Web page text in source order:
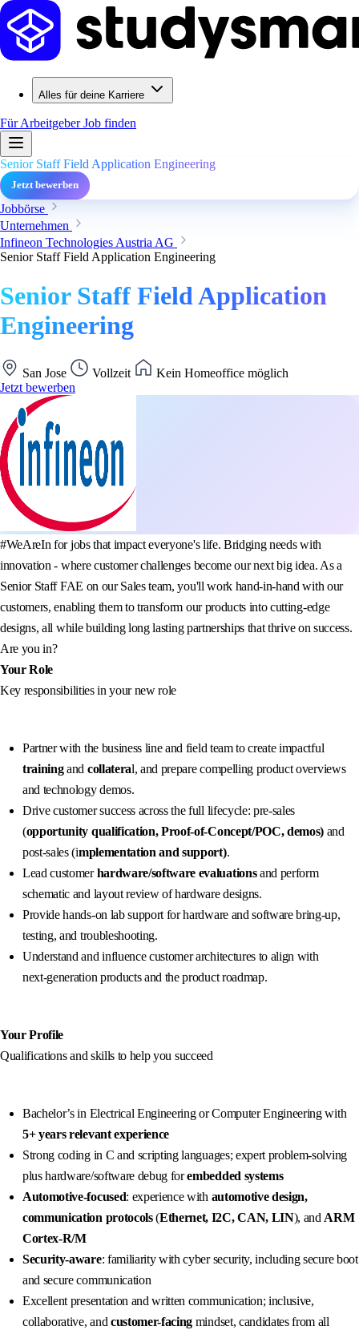
Alles für deine Karriere
Für ArbeitgeberJob finden
Senior Staff Field Application Engineering
Jetzt bewerben
Jobbörse
Unternehmen
Infineon Technologies Austria AG
Senior Staff Field Application Engineering
Senior Staff Field Application
Engineering
San Jose Vollzeit
Kein Homeoffice möglich
Jetzt bewerben
#WeAreIn for jobs that impact everyone's life. Bridging needs with
innovation - where customer challenges become our next big idea. As a
Senior Staff FAE on our Sales team, you'll work hand-in-hand with our
customers, enabling them to transform our products into cutting-edge
designs, all while building long lasting partnerships that thrive on success.
Are you in?
Your Role
Key responsibilities in your new role
Partner with the business line and field team to create impactful
trainingand collateral, and prepare compelling product overviews
and technology demos.
Drive customer success across the full lifecycle: pre-sales
(opportunity qualification, Proof‑of‑Concept/POC, demos) and
post-sales (implementation and support).
Lead customerhardware/software evaluationsand perform
schematic and layout review of hardware designs.
Provide hands-on lab support for hardware and software bring-up,
testing, and troubleshooting.
Understand and influence customer architectures to align with
next‑generation products and the product roadmap.
Your Profile
Qualifications and skills to help you succeed
Bachelor’s in Electrical Engineering or Computer Engineering with
5+ years relevant experience
Strong coding in C and scripting languages; expert problem-solving
plus hardware/software debug forembedded systems
Automotive-focused: experience with automotive design,
communication protocols(Ethernet, I2C, CAN, LIN), and ARM
Cortex‑R/M
Security-aware: familiarity with cyber security, including secure boot
and secure communication
Excellent presentation and written communication; inclusive,
collaborative, and customer-facing mindset, candidates from all